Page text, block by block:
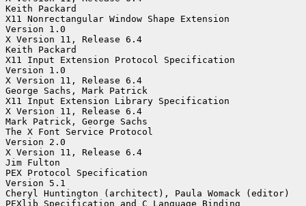
Keith Packard
X11 Nonrectangular Window Shape Extension
Version 1.0
X Version 11, Release 6.4
Keith Packard
X11 Input Extension Protocol Specification
Version 1.0
X Version 11, Release 6.4
George Sachs, Mark Patrick
X11 Input Extension Library Specification
X Version 11, Release 6.4
Mark Patrick, George Sachs
The X Font Service Protocol
Version 2.0
X Version 11, Release 6.4
Jim Fulton
PEX Protocol Specification
Version 5.1
Cheryl Huntington (architect), Paula Womack (editor)
PEXlib Specification and C Language Binding